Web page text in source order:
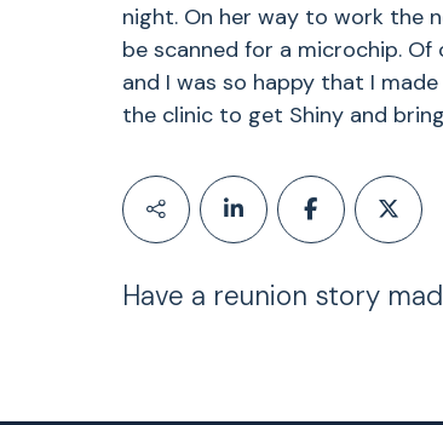
night. On her way to work the
be scanned for a microchip.
and I was so happy that I
the clinic to get Shiny and
Have a reunion story